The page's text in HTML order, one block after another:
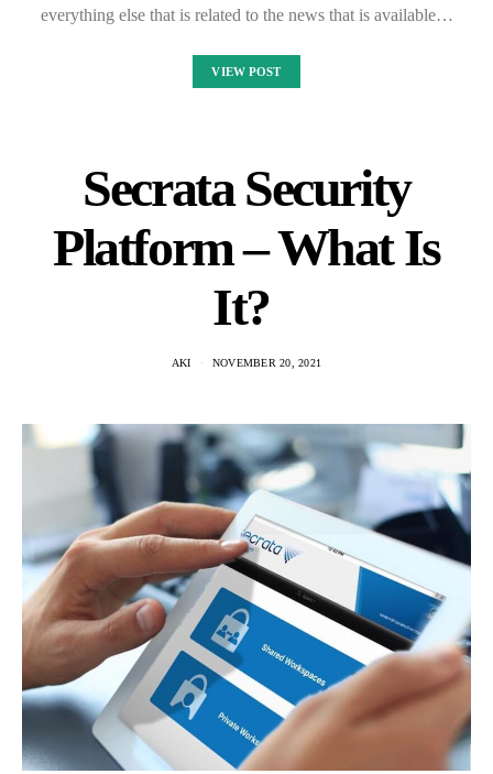
everything else that is related to the news that is available…
VIEW POST
Secrata Security
Platform – What Is
It?
AKI NOVEMBER 20, 2021